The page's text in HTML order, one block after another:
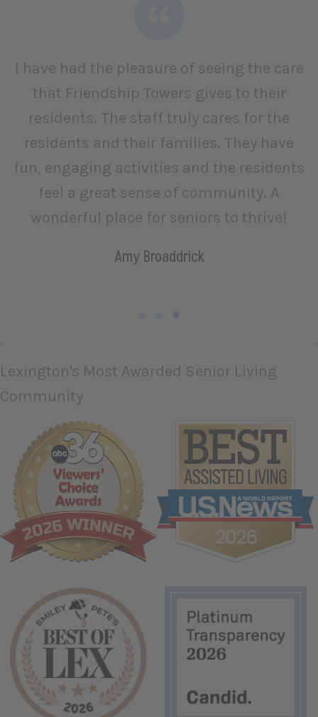
have had the pleasure of seeing the care
that Friendship Towers gives to their
residents. The staff truly cares for the
residents and their families. They have
engaging activities and the residents
feel a great sense of community. A
wonderful place for seniors to thrive!
Amy Broaddrick
Lexington's Most Awarded Senior Living
Community